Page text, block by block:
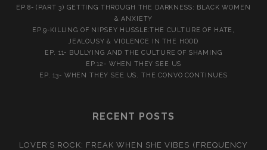
EP.8- (PART 3) GETTING THROUGH THE DARKNESS: BLACK WOMEN
& ANXIETY
EP.9-KILLING OF NIPSEY HUSSLE:THE CULTURE OF HATE,
JEALOUSY & VIOLENCE IN THE HOOD
EP. 11- BULLYING AND THE CULTURE OF SHAMING
EP.12- WHEN THEY SEE US
EP. 13- WHEN THEY SEE US. THE CONVO CONTINUES
RECENT POSTS
LOVER’S ROCK: FREAK WHEN SHE VIBES (FREQUENCY